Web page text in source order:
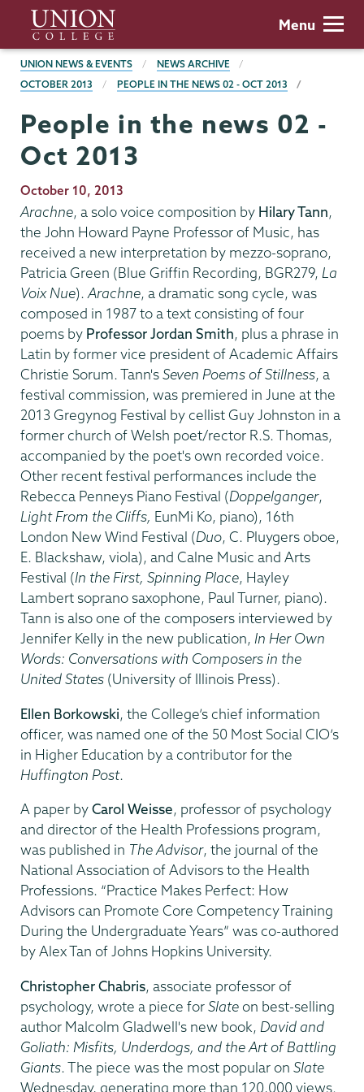
main
content
Union
College
Menu
BREADCRUMBS
UNION NEWS & EVENTS
NEWS ARCHIVE
OCTOBER 2013
PEOPLE IN THE NEWS 02 - OCT 2013
People in the news 02 -
Oct 2013
Publication
Date
October 10, 2013
Arachne, a solo voice composition by Hilary Tann,
the John Howard Payne Professor of Music, has
received a new interpretation by mezzo-soprano,
Patricia Green (Blue Griffin Recording, BGR279, La
Voix Nue). Arachne, a dramatic song cycle, was
composed in 1987 to a text consisting of four
poems by Professor Jordan Smith, plus a phrase in
Latin by former vice president of Academic Affairs
Christie Sorum. Tann'sSeven Poems of Stillness, a
festival commission, was premiered in June at the
2013 Gregynog Festival by cellist Guy Johnston in a
former church of Welsh poet/rector R.S. Thomas,
accompanied by the poet's own recorded voice.
Other recent festival performances include the
Rebecca Penneys Piano Festival (Doppelganger,
Light From the Cliffs, EunMi Ko, piano), 16th
London New Wind Festival (Duo, C. Pluygers oboe,
E. Blackshaw, viola), and Calne Music and Arts
Festival (In the First, Spinning Place, Hayley
Lambert soprano saxophone, Paul Turner, piano).
Tann is also one of the composers interviewed by
Jennifer Kelly in the new publication, In Her Own
Words: Conversations with Composers in the
United States (University of Illinois Press).
Ellen Borkowski, the College’s chief information
officer, was named one of the 50 Most Social CIO’s
in Higher Education by a contributor for the
Huffington Post.
A paper byCarol Weisse, professor of psychology
and director of the Health Professions program,
was published in The Advisor, the journal of the
National Association of Advisors to the Health
Professions. “Practice Makes Perfect: How
Advisors can Promote Core Competency Training
During the Undergraduate Years” was co-authored
by Alex Tan of Johns Hopkins University.
Christopher Chabris, associate professor of
psychology, wrote a piece forSlateon best-selling
author Malcolm Gladwell's new book, David and
Goliath: Misfits, Underdogs, and the Art of Battling
Giants. The piece was the most popular on Slate
Wednesday, generating more than 120,000 views.